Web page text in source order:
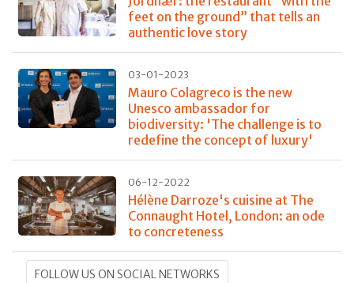
feet on the ground” that tells an
authentic love story
03-01-2023
Mauro Colagreco is the new
Unesco ambassador for
biodiversity: 'The challenge is to
redefine the concept of luxury'
06-12-2022
Hélène Darroze's cuisine at The
Connaught Hotel, London: an ode
to concreteness
FOLLOW US ON SOCIAL NETWORKS